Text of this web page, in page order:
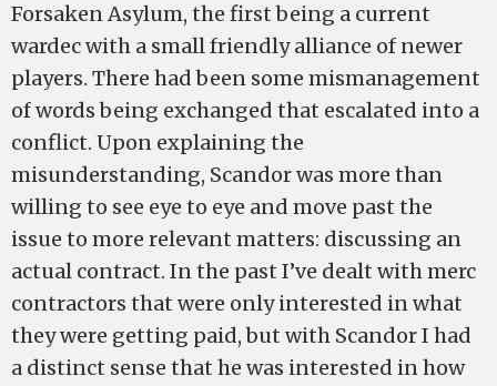
Forsaken Asylum, the first being a current
wardec with a small friendly alliance of newer
players. There had been some mismanagement
of words being exchanged that escalated into a
conflict. Upon explaining the
misunderstanding, Scandor was more than
willing to see eye to eye and move past the
issue to more relevant matters: discussing an
actual contract. In the past I’ve dealt with merc
contractors that were only interested in what
they were getting paid, but with Scandor I had
a distinct sense that he was interested in how